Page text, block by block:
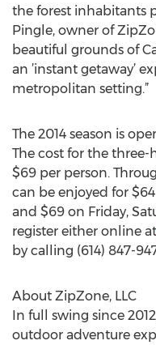
the forest inhabitants
Pingle, owner of
beautiful grounds of
an ’instant getaway’
metropolitan setting.”
The 2014 season is
The cost for the three-
$69 per person.
can be enjoyed for
and $69 on Friday,
register either online at
by calling (614) 847-
About ZipZone, LLC
In full swing since
outdoor adventure